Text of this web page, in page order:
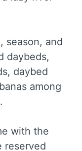
season, and
daybeds,
daybed
among
with the
reserved